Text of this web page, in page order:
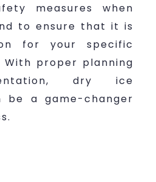
measures when
to ensure that it is
for your specific
With proper planning
dry ice
be a game-changer